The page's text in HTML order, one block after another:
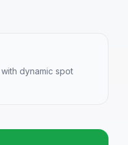
dynamic spot